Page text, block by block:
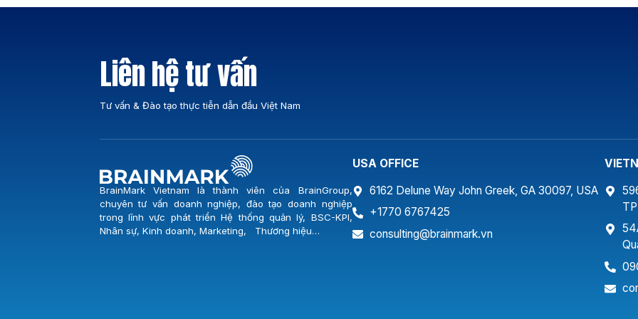
Liên hệ tư vấn
Tư vấn & Đào tạo thực tiễn dẫn đầu Việt Nam
BrainMark Vietnam là thành viên của BrainGroup,
chuyên tư vấn doanh nghiệp, đào tạo doanh nghiệp
trong lĩnh vực phát triển Hệ thống quản lý, BSC-KPI,
Nhân sự, Kinh doanh, Marketing, Thương hiệu…
USA OFFICE
6162 Delune Way John Greek, GA 30097, USA
+1770 6767425
consulting@brainmark.vn